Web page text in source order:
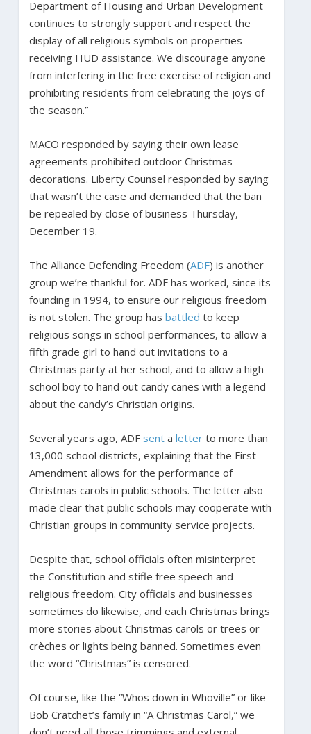
Department of Housing and Urban Development
continues to strongly support and respect the
display of all religious symbols on properties
receiving HUD assistance. We discourage anyone
from interfering in the free exercise of religion and
prohibiting residents from celebrating the joys of
the season.”
MACO responded by saying their own lease
agreements prohibited outdoor Christmas
decorations. Liberty Counsel responded by saying
that wasn’t the case and demanded that the ban
be repealed by close of business Thursday,
December 19.
The Alliance Defending Freedom (ADF) is another
group we’re thankful for. ADF has worked, since its
founding in 1994, to ensure our religious freedom
is not stolen. The group has battled to keep
religious songs in school performances, to allow a
fifth grade girl to hand out invitations to a
Christmas party at her school, and to allow a high
school boy to hand out candy canes with a legend
about the candy’s Christian origins.
Several years ago, ADF senta letterto more than
13,000 school districts, explaining that the First
Amendment allows for the performance of
Christmas carols in public schools. The letter also
made clear that public schools may cooperate with
Christian groups in community service projects.
Despite that, school officials often misinterpret
the Constitution and stifle free speech and
religious freedom. City officials and businesses
sometimes do likewise, and each Christmas brings
more stories about Christmas carols or trees or
crèches or lights being banned. Sometimes even
the word “Christmas” is censored.
Of course, like the “Whos down in Whoville” or like
Bob Cratchet’s family in “A Christmas Carol,” we